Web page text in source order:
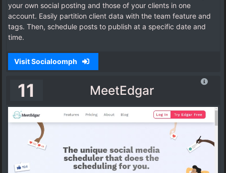
your own social posting and those of your clients in one
account. Easily partition client data with the team feature and
tags. Then, schedule posts to publish at a specific date and
time.
Visit Socialoomph
11 MeetEdgar